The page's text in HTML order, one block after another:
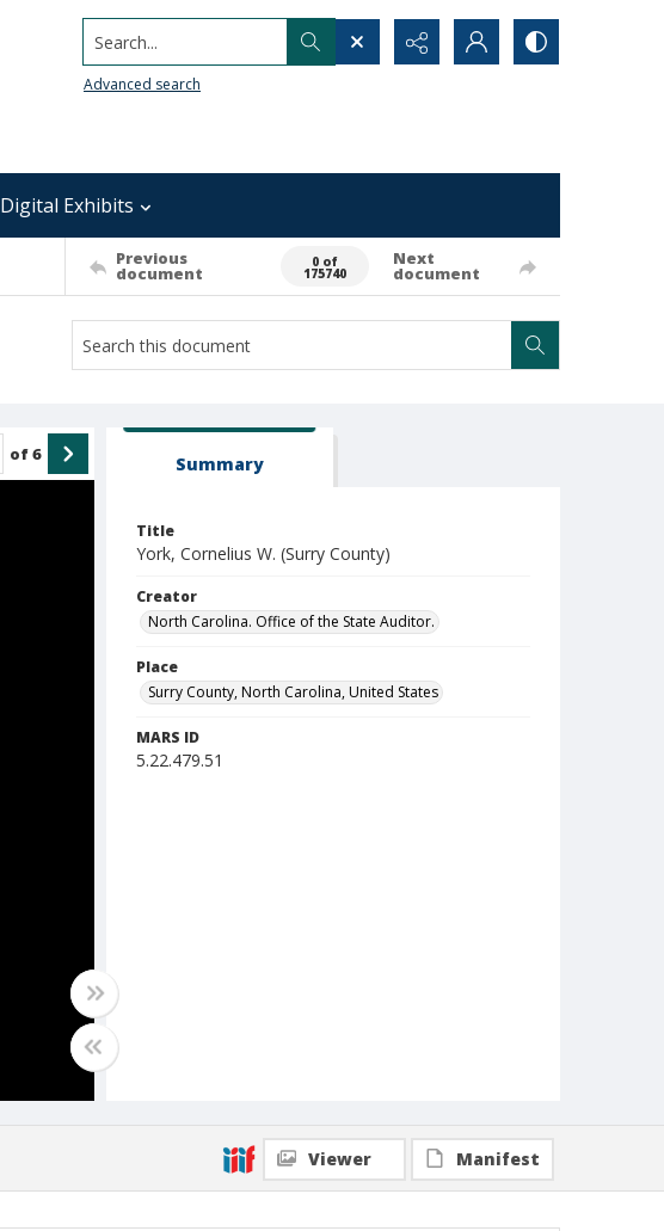
Search...
Advanced search
Digital Exhibits
Previous
document
0 of
175740
Next
document
of6 Summary
Title
York, Cornelius W. (Surry County)
Creator
North Carolina. Office of the State Auditor.
Place
Surry County, North Carolina, United States
MARS ID
5.22.479.51
Viewer Manifest